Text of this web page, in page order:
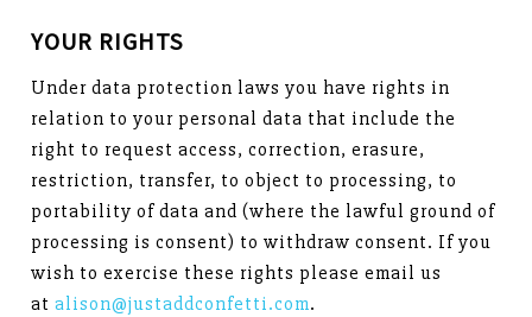
YOUR RIGHTS
Under data protection laws you have rights in
relation to your personal data that include the
right to request access, correction, erasure,
restriction, transfer, to object to processing, to
portability of data and (where the lawful ground of
processing is consent) to withdraw consent. If you
wish to exercise these rights please email us
atalison@justaddconfetti.com.